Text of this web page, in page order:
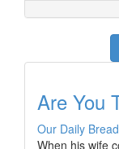
Are You
Our Daily Bread
When his wife